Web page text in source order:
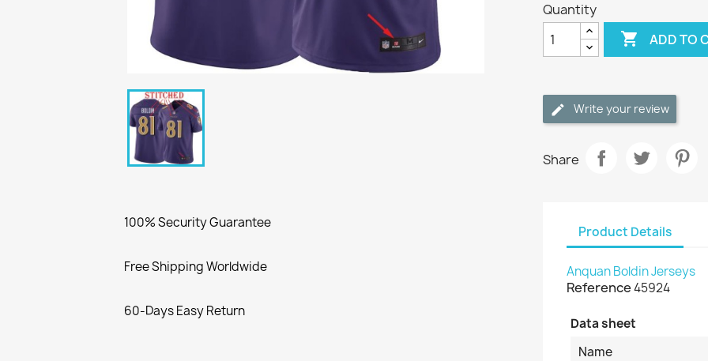
100% Security Guarantee
Free Shipping Worldwide
60-Days Easy Return
Quantity
 ADD TO
Write your review
Share
Product Details
Anquan Boldin Jerseys
Reference45924
Data sheet
Name